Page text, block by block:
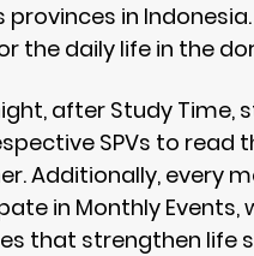
provinces in
the daily life in the
after Study Time,
SPVs to read
Additionally, every
in Monthly Events,
that strengthen life